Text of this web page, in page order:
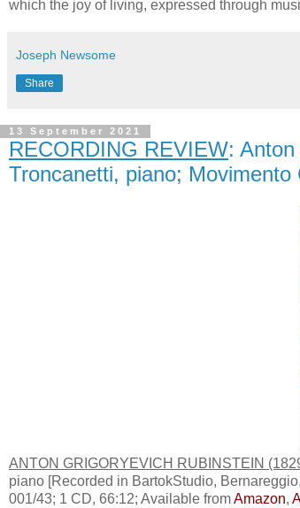
which the joy of living, expressed through
Joseph Newsome
Share
13 September 2021
RECORDING REVIEW:
Troncanetti, piano;
ANTON GRIGORYEVICH RUBINSTEIN
piano [Recorded in BartokStudio,
001/43; 1 CD, 66:12; Available fromAmazon,